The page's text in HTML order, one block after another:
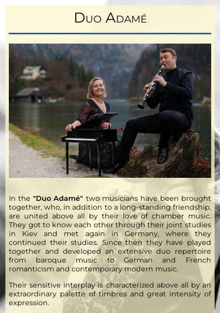
Duo Adamé
In the"Duo Adamé" two musicians have been brought
together, who, in addition to a long-standing friendship,
are united above all by their love of chamber music.
They got to know each other through their joint studies
in Kiev and met again in Germany, where they
continued their studies. Since then they have played
together and developed an extensive duo repertoire
from baroque music to German and French
romanticism and contemporary modern music.
Their sensitive interplay is characterized above all by an
extraordinary palette of timbres and great intensity of
expression.